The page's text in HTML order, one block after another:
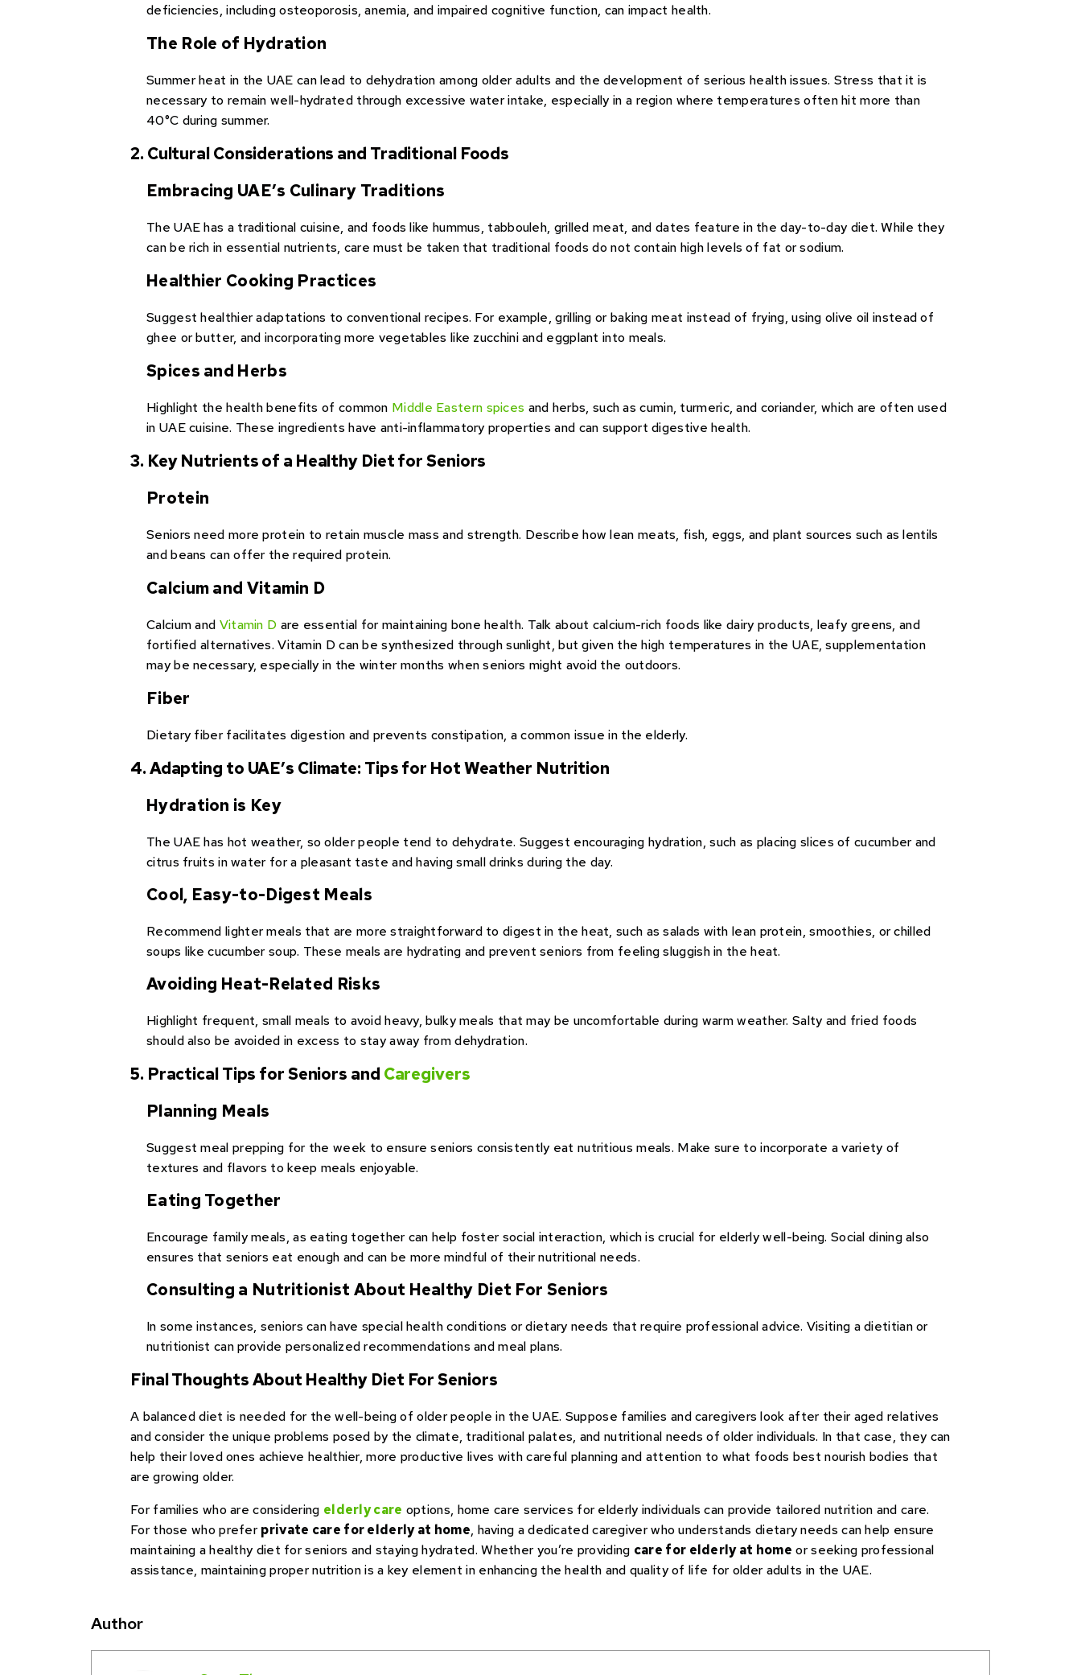
deficiencies, including osteoporosis, anemia, and impaired cognitive function, can impact health.
The Role of Hydration
Summer heat in the UAE can lead to dehydration among older adults and the development of serious health issues. Stress that it is
necessary to remain well-hydrated through excessive water intake, especially in a region where temperatures often hit more than
40°C during summer.
2. Cultural Considerations and Traditional Foods
Embracing UAE’s Culinary Traditions
The UAE has a traditional cuisine, and foods like hummus, tabbouleh, grilled meat, and dates feature in the day-to-day diet. While they
can be rich in essential nutrients, care must be taken that traditional foods do not contain high levels of fat or sodium.
Healthier Cooking Practices
Suggest healthier adaptations to conventional recipes. For example, grilling or baking meat instead of frying, using olive oil instead of
ghee or butter, and incorporating more vegetables like zucchini and eggplant into meals.
Spices and Herbs
Highlight the health benefits of common Middle Eastern spices and herbs, such as cumin, turmeric, and coriander, which are often used
in UAE cuisine. These ingredients have anti-inflammatory properties and can support digestive health.
3. Key Nutrients of a Healthy Diet for Seniors
Protein
Seniors need more protein to retain muscle mass and strength. Describe how lean meats, fish, eggs, and plant sources such as lentils
and beans can offer the required protein.
Calcium and Vitamin D
Calcium and Vitamin D are essential for maintaining bone health. Talk about calcium-rich foods like dairy products, leafy greens, and
fortified alternatives. Vitamin D can be synthesized through sunlight, but given the high temperatures in the UAE, supplementation
may be necessary, especially in the winter months when seniors might avoid the outdoors.
Fiber
Dietary fiber facilitates digestion and prevents constipation, a common issue in the elderly.
4. Adapting to UAE’s Climate: Tips for Hot Weather Nutrition
Hydration is Key
The UAE has hot weather, so older people tend to dehydrate. Suggest encouraging hydration, such as placing slices of cucumber and
citrus fruits in water for a pleasant taste and having small drinks during the day.
Cool, Easy-to-Digest Meals
Recommend lighter meals that are more straightforward to digest in the heat, such as salads with lean protein, smoothies, or chilled
soups like cucumber soup. These meals are hydrating and prevent seniors from feeling sluggish in the heat.
Avoiding Heat-Related Risks
Highlight frequent, small meals to avoid heavy, bulky meals that may be uncomfortable during warm weather. Salty and fried foods
should also be avoided in excess to stay away from dehydration.
5. Practical Tips for Seniors and Caregivers
Planning Meals
Suggest meal prepping for the week to ensure seniors consistently eat nutritious meals. Make sure to incorporate a variety of
textures and flavors to keep meals enjoyable.
Eating Together
Encourage family meals, as eating together can help foster social interaction, which is crucial for elderly well-being. Social dining also
ensures that seniors eat enough and can be more mindful of their nutritional needs.
Consulting a Nutritionist About Healthy Diet For Seniors
In some instances, seniors can have special health conditions or dietary needs that require professional advice. Visiting a dietitian or
nutritionist can provide personalized recommendations and meal plans.
Final Thoughts About Healthy Diet For Seniors
A balanced diet is needed for the well-being of older people in the UAE. Suppose families and caregivers look after their aged relatives
and consider the unique problems posed by the climate, traditional palates, and nutritional needs of older individuals. In that case, they can
help their loved ones achieve healthier, more productive lives with careful planning and attention to what foods best nourish bodies that
are growing older.
For families who are considering elderly care options, home care services for elderly individuals can provide tailored nutrition and care.
For those who preferprivate care for elderly at home, having a dedicated caregiver who understands dietary needs can help ensure
maintaining a healthy diet for seniors and staying hydrated. Whether you’re providing care for elderly at home or seeking professional
assistance, maintaining proper nutrition is a key element in enhancing the health and quality of life for older adults in the UAE.
Author